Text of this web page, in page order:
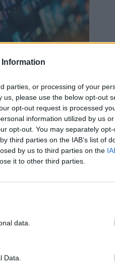
Information
parties, or processing of your
please use the below opt-out
opt-out request is processed
information utilized by us
opt-out. You may separately
third parties on the IAB’s list of
by us to third parties on the
it to other third parties.
data.
Data.
a a a
a Come States?